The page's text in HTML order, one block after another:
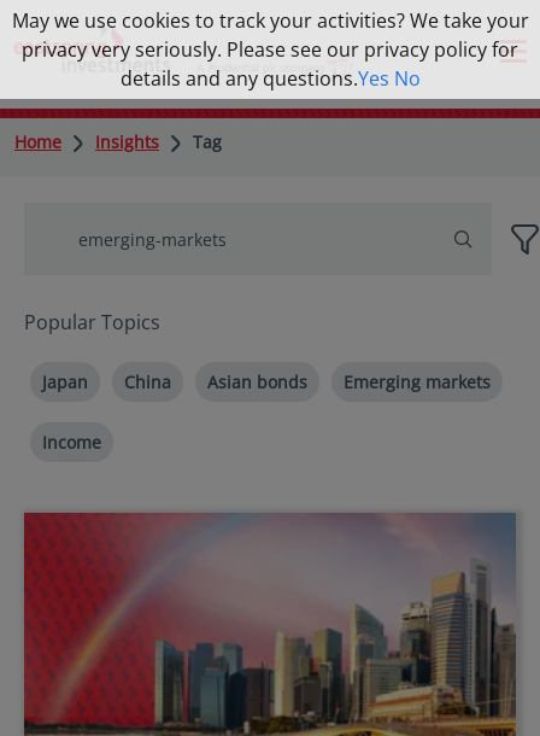
Home Insights Tag
Popular Topics
Japan China Asian bonds Emerging markets
Income
May we use cookies to track your activities? We take your
privacy very seriously. Please see our privacy policy for
details and any questions.Yes No